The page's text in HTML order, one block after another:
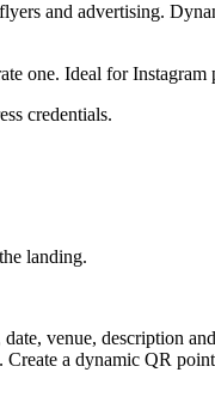
and advertising.
one. Ideal for Instagram
credentials.
landing.
venue, description
a dynamic QR